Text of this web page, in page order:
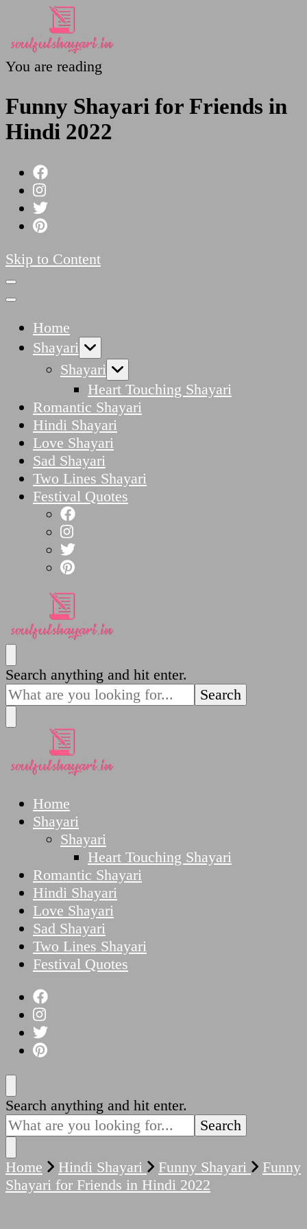
Poetries
You are reading
Funny Shayari for Friends in
Hindi 2022
Skip to Content
Home
Shayari
Shayari
Heart Touching Shayari
Romantic Shayari
Hindi Shayari
Love Shayari
Sad Shayari
Two Lines Shayari
Festival Quotes
SoulfulShayari.in
Soulful Shayari – Love, Sad, and Heart Touching
Poetries
Looking
for
Something?
Search anything and hit enter.
SoulfulShayari.in
Soulful Shayari – Love, Sad, and Heart Touching
Poetries
Home
Shayari
Shayari
Heart Touching Shayari
Romantic Shayari
Hindi Shayari
Love Shayari
Sad Shayari
Two Lines Shayari
Festival Quotes
Looking
for
Something?
Search anything and hit enter.
Home Hindi Shayari Funny Shayari
Funny
Shayari for Friends in Hindi 2022